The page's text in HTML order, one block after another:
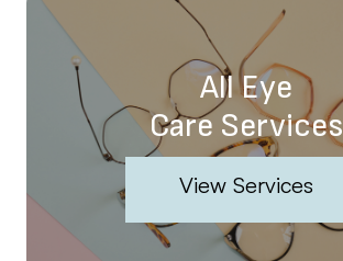
All Eye
Care Services
View Services